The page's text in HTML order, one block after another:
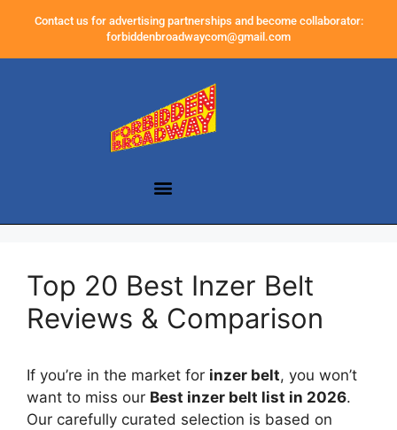
Contact us for advertising partnerships and become collaborator:
forbiddenbroadwaycom@gmail.com
Top 20 Best Inzer Belt
Reviews & Comparison
If you’re in the market for inzer belt, you won’t
want to miss our Best inzer belt list in 2026.
Our carefully curated selection is based on